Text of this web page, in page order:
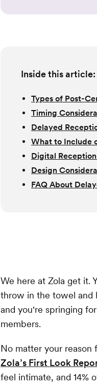
Inside this article:
Types of Post-
Timing
Delayed
What to Include
Digital
Design
FAQ About
We here at Zola get it.
throw in the towel and
and you're springing
members.
No matter your
Zola’s First Look
feel intimate, and 14%